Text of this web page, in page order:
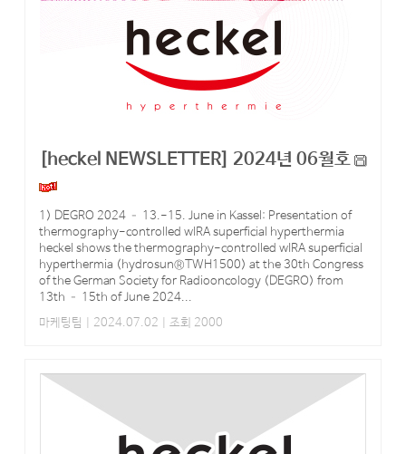
[heckel NEWSLETTER] 2024년 06월호
1) DEGRO 2024 – 13.-15. June in Kassel: Presentation of
thermography-controlled wIRA superficial hyperthermia
heckel shows the thermography-controlled wIRA superficial
hyperthermia (hydrosun®TWH1500) at the 30th Congress
of the German Society for Radiooncology (DEGRO) from
13th – 15th of June 2024...
마케팅팀
| 2024.07.02 | 조회 2000